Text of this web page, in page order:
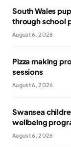
South Wales
through school
August 6, 2026
Pizza making
sessions
August 6, 2026
Swansea
wellbeing
August 6, 2026